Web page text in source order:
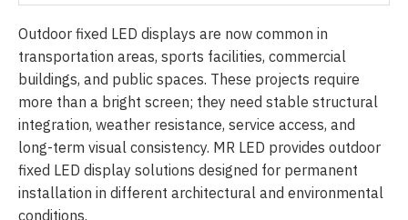
Outdoor fixed LED displays are now common in
transportation areas, sports facilities, commercial
buildings, and public spaces. These projects require
more than a bright screen; they need stable structural
integration, weather resistance, service access, and
long-term visual consistency. MR LED provides outdoor
fixed LED display solutions designed for permanent
installation in different architectural and environmental